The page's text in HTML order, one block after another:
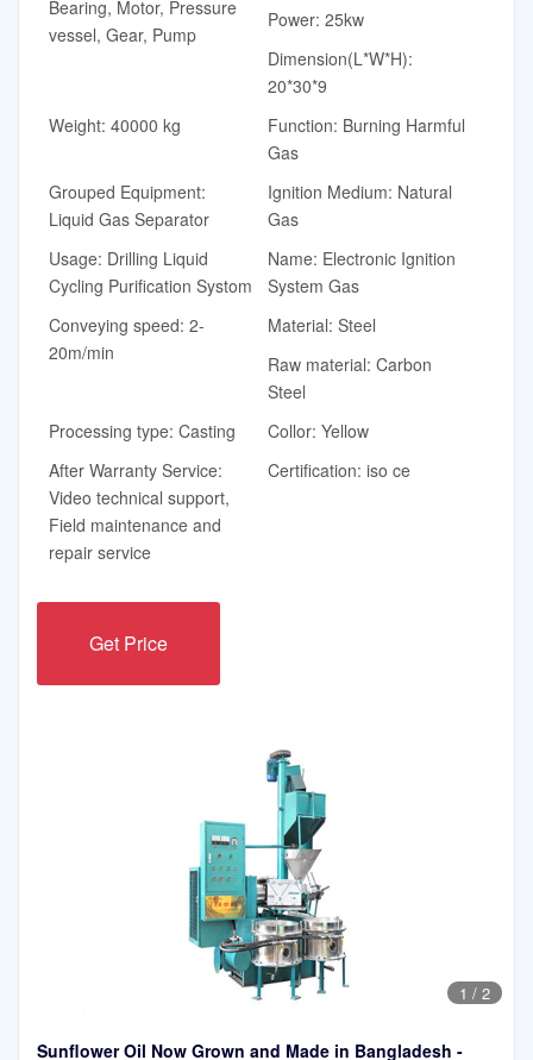
Bearing, Motor, Pressure
vessel, Gear, Pump
Power: 25kw
Dimension(L*W*H):
20*30*9
Weight: 40000 kg
Function: Burning Harmful
Gas
Grouped Equipment:
Liquid Gas Separator
Ignition Medium: Natural
Gas
Usage: Drilling Liquid
Cycling Purification Systom
Name: Electronic Ignition
System Gas
Conveying speed: 2-
20m/min
Material: Steel
Raw material: Carbon
Steel
Processing type: Casting
Collor: Yellow
After Warranty Service:
Video technical support,
Field maintenance and
repair service
Certification: iso ce
Get Price
1 / 2
Sunflower Oil Now Grown and Made in Bangladesh -